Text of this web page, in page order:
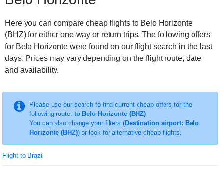
Here you can compare cheap flights to Belo Horizonte
(BHZ) for either one-way or return trips. The following offers
for Belo Horizonte were found on our flight search in the last
days. Prices may vary depending on the flight route, date
and availability.
Please use our search to find current cheap offers for the
following route: to Belo Horizonte (BHZ)
You can also change your filters (Destination airport: Belo
Horizonte (BHZ)) or look for alternative cheap flights.
Flight to Brazil